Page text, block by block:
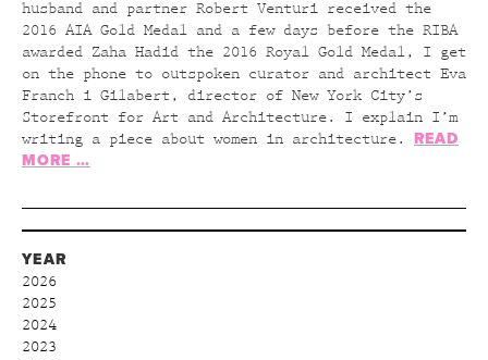
husband and partner Robert Venturi received the
2016 AIA Gold Medal and a few days before the RIBA
awarded Zaha Hadid the 2016 Royal Gold Medal, I get
on the phone to outspoken curator and architect Eva
Franch i Gilabert, director of New York City’s
Storefront for Art and Architecture. I explain I’m
writing a piece about women in architecture. READ
MORE …
YEAR
2026
2025
2024
2023